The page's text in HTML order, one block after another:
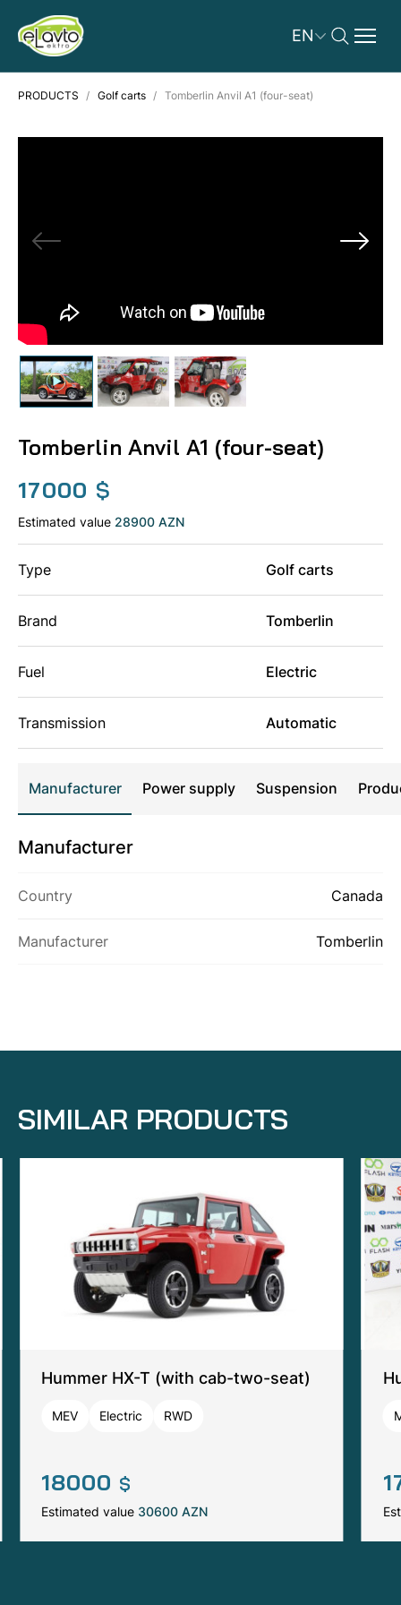
EN
PRODUCTS Golf carts Tomberlin Anvil A1 (four-seat)
Tomberlin Anvil A1 (four-seat)
17000 $
Estimated value 28900 AZN
Type Golf carts
Brand Tomberlin
Fuel Electric
Transmission Automatic
Manufacturer Power supply Suspension
Manufacturer
Country Canada
Manufacturer Tomberlin
SIMILAR PRODUCTS
Hummer HX-T (with cab-two-seat)
MEV Electric RWD
18000 $
Estimated value 30600 AZN